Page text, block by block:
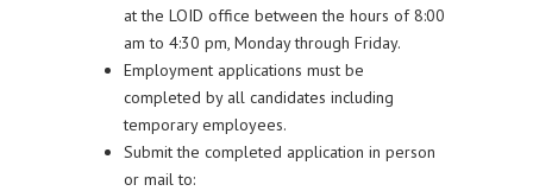
at the LOID office between the hours of 8:00
am to 4:30 pm, Monday through Friday.
Employment applications must be
completed by all candidates including
temporary employees.
Submit the completed application in person
or mail to: